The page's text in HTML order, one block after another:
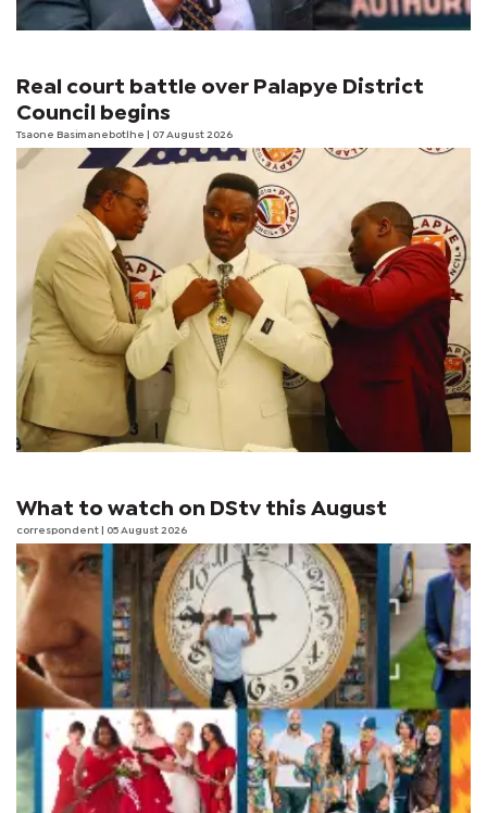
Real court battle over Palapye District
Council begins
Tsaone Basimanebotlhe | 07 August 2026
What to watch on DStv this August
correspondent | 05 August 2026